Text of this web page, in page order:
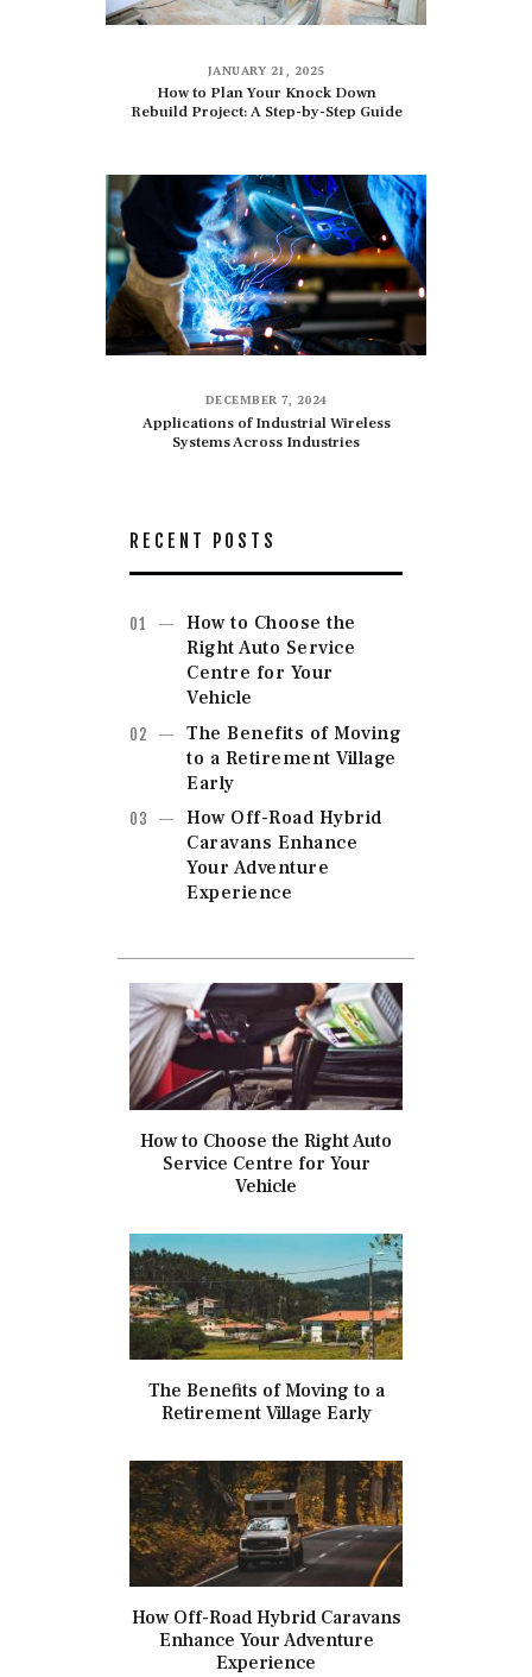
JANUARY 21, 2025
How to Plan Your Knock Down
Rebuild Project: A Step-by-Step Guide
DECEMBER 7, 2024
Applications of Industrial Wireless
Systems Across Industries
RECENT POSTS
How to Choose the
Right Auto Service
Centre for Your
Vehicle
The Benefits of Moving
to a Retirement Village
Early
How Off-Road Hybrid
Caravans Enhance
Your Adventure
Experience
How to Choose the Right Auto
Service Centre for Your
Vehicle
The Benefits of Moving to a
Retirement Village Early
How Off-Road Hybrid Caravans
Enhance Your Adventure
Experience